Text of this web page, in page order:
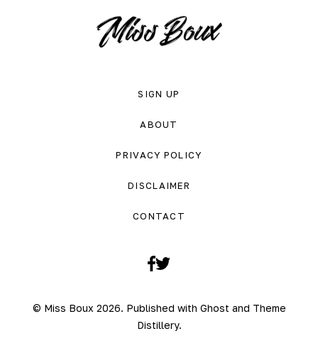
SIGN UP
ABOUT
PRIVACY POLICY
DISCLAIMER
CONTACT
Facebook
© Miss Boux 2026. Published with Ghost and Theme
Distillery.